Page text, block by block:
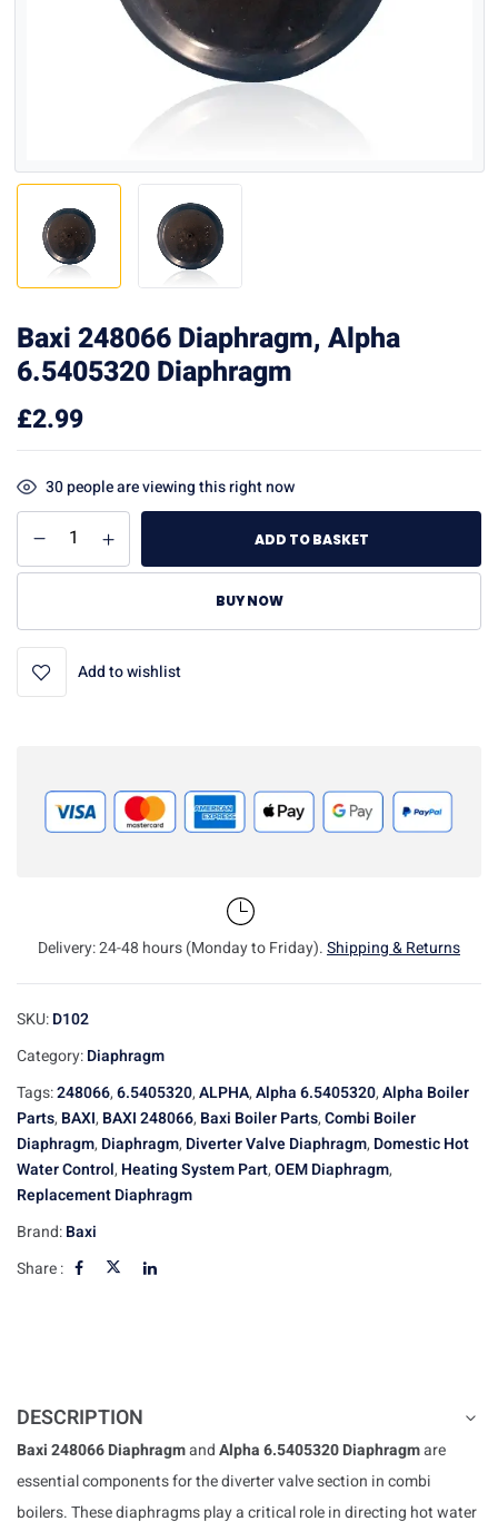
Baxi 248066 Diaphragm, Alpha
6.5405320 Diaphragm
£2.99
30people are viewing this right now
ADD TO BASKET
BUY NOW
Add to wishlist
Delivery: 24-48 hours (Monday to Friday).Shipping & Returns
SKU:D102
Category:Diaphragm
Tags:248066,6.5405320,ALPHA,Alpha 6.5405320,Alpha Boiler
Parts, BAXI, BAXI 248066, Baxi Boiler Parts,Combi Boiler
Diaphragm, Diaphragm, Diverter Valve Diaphragm, Domestic Hot
Water Control, Heating System Part,OEM Diaphragm,
Replacement Diaphragm
Brand:Baxi
Share :
DESCRIPTION
Baxi 248066 DiaphragmandAlpha 6.5405320 Diaphragmare
essential components for the diverter valve section in combi
boilers. These diaphragms play a critical role in directing hot water